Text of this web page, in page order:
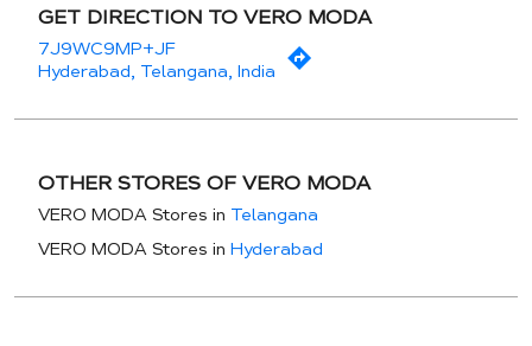
GET DIRECTION TO VERO MODA
7J9WC9MP+JF
Hyderabad, Telangana, India
OTHER STORES OF VERO MODA
VERO MODA Stores in Telangana
VERO MODA Stores in Hyderabad